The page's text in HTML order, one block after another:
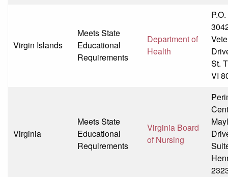
Virgin Islands
Meets State
Educational
Requirements
Department of
Health
St.
VI
Virginia
Meets State
Educational
Requirements
Virginia Board
of Nursing